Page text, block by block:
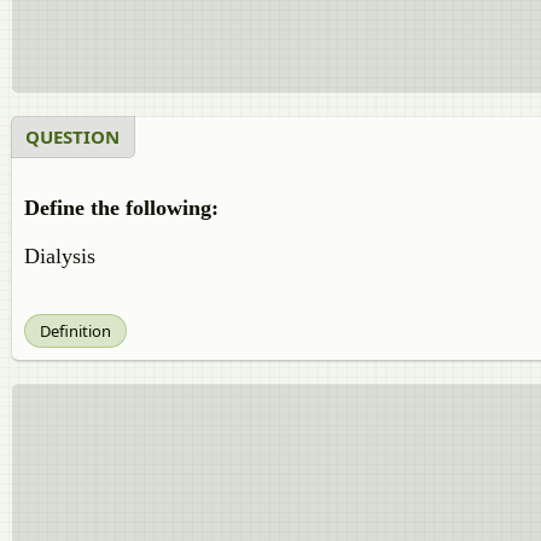
QUESTION
Define the following:
Dialysis
Definition